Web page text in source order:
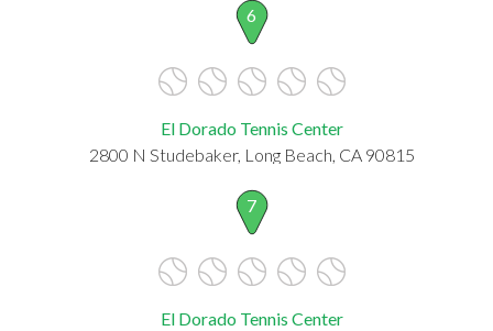
6
El Dorado Tennis Center
2800 N Studebaker, Long Beach, CA 90815
7
El Dorado Tennis Center